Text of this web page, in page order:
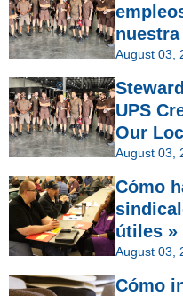
August 03,
UPS
Our
August 03,
Cómo
útiles »
August 03,
Cómo